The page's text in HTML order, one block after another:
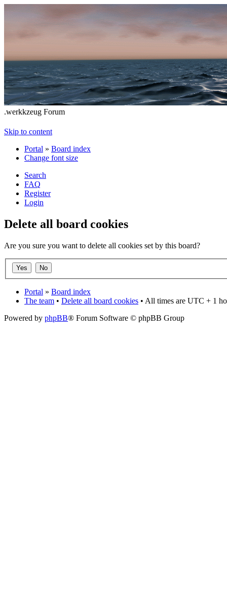
.werkkzeug Forum
Skip to content
Portal » Board index
Change font size
Search
FAQ
Register
Login
Delete all board cookies
Are you sure you want to delete all cookies set by this board?
Portal » Board index
The team • Delete all board cookies • All times are UTC + 1
Powered by phpBB® Forum Software © phpBB Group